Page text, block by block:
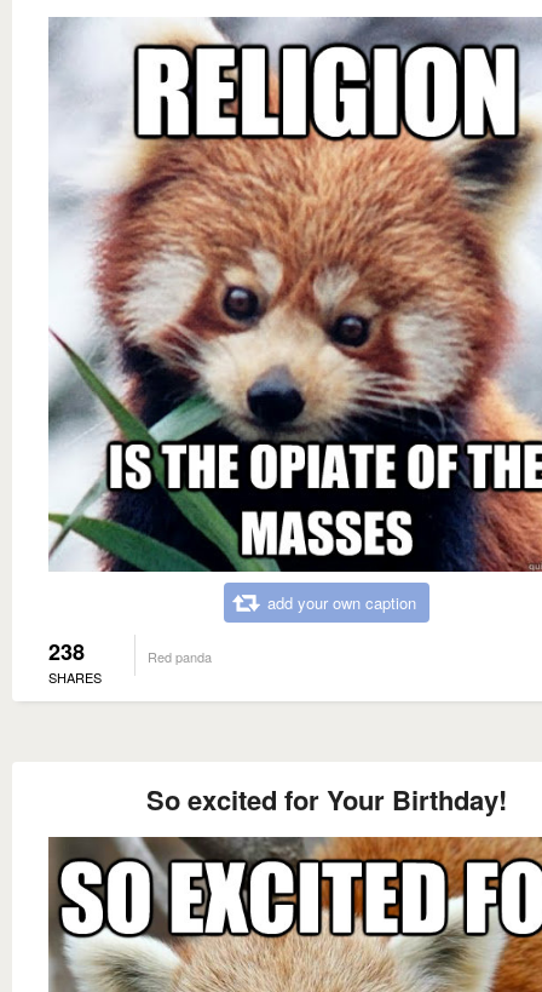
add your own caption
238
SHARES
Red panda
So excited for Your Birthday!